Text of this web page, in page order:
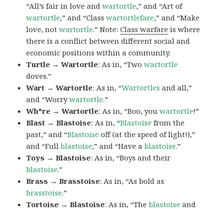
“All’s fair in love andwartortle,” and “Art of
wartortle,” and “Classwartortlefare,” and “Make
love, notwartortle.” Note:Class warfare is where
there is a conflict between different social and
economic positions within a community.
Turtle → Wartortle: As in, “Twowartortle
doves.”
Wart → Wartortle: As in, “Wartortles and all,”
and “Worrywartortle.”
Wh*re → Wartortle: As in, “Boo, youwartortle!”
Blast → Blastoise: As in, “Blastoise from the
past,” and “Blastoise off (at the speed of light!),”
and “Fullblastoise,” and “Have ablastoise.”
Toys → Blastoise: As in, “Boys and their
blastoise.”
Brass → Brasstoise: As in, “As bold as
brasstoise.”
Tortoise → Blastoise: As in, “Theblastoise and